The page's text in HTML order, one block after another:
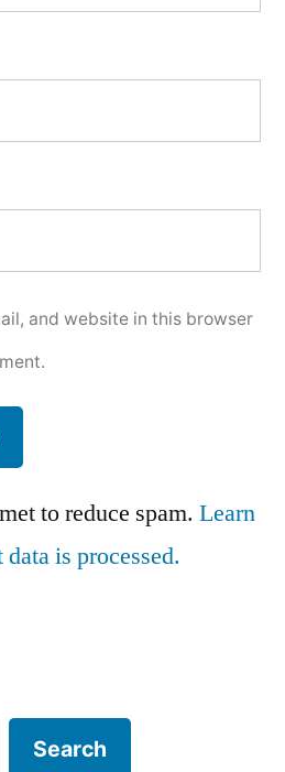
and website in this browser
to reduce spam. Learn
is processed.
Search